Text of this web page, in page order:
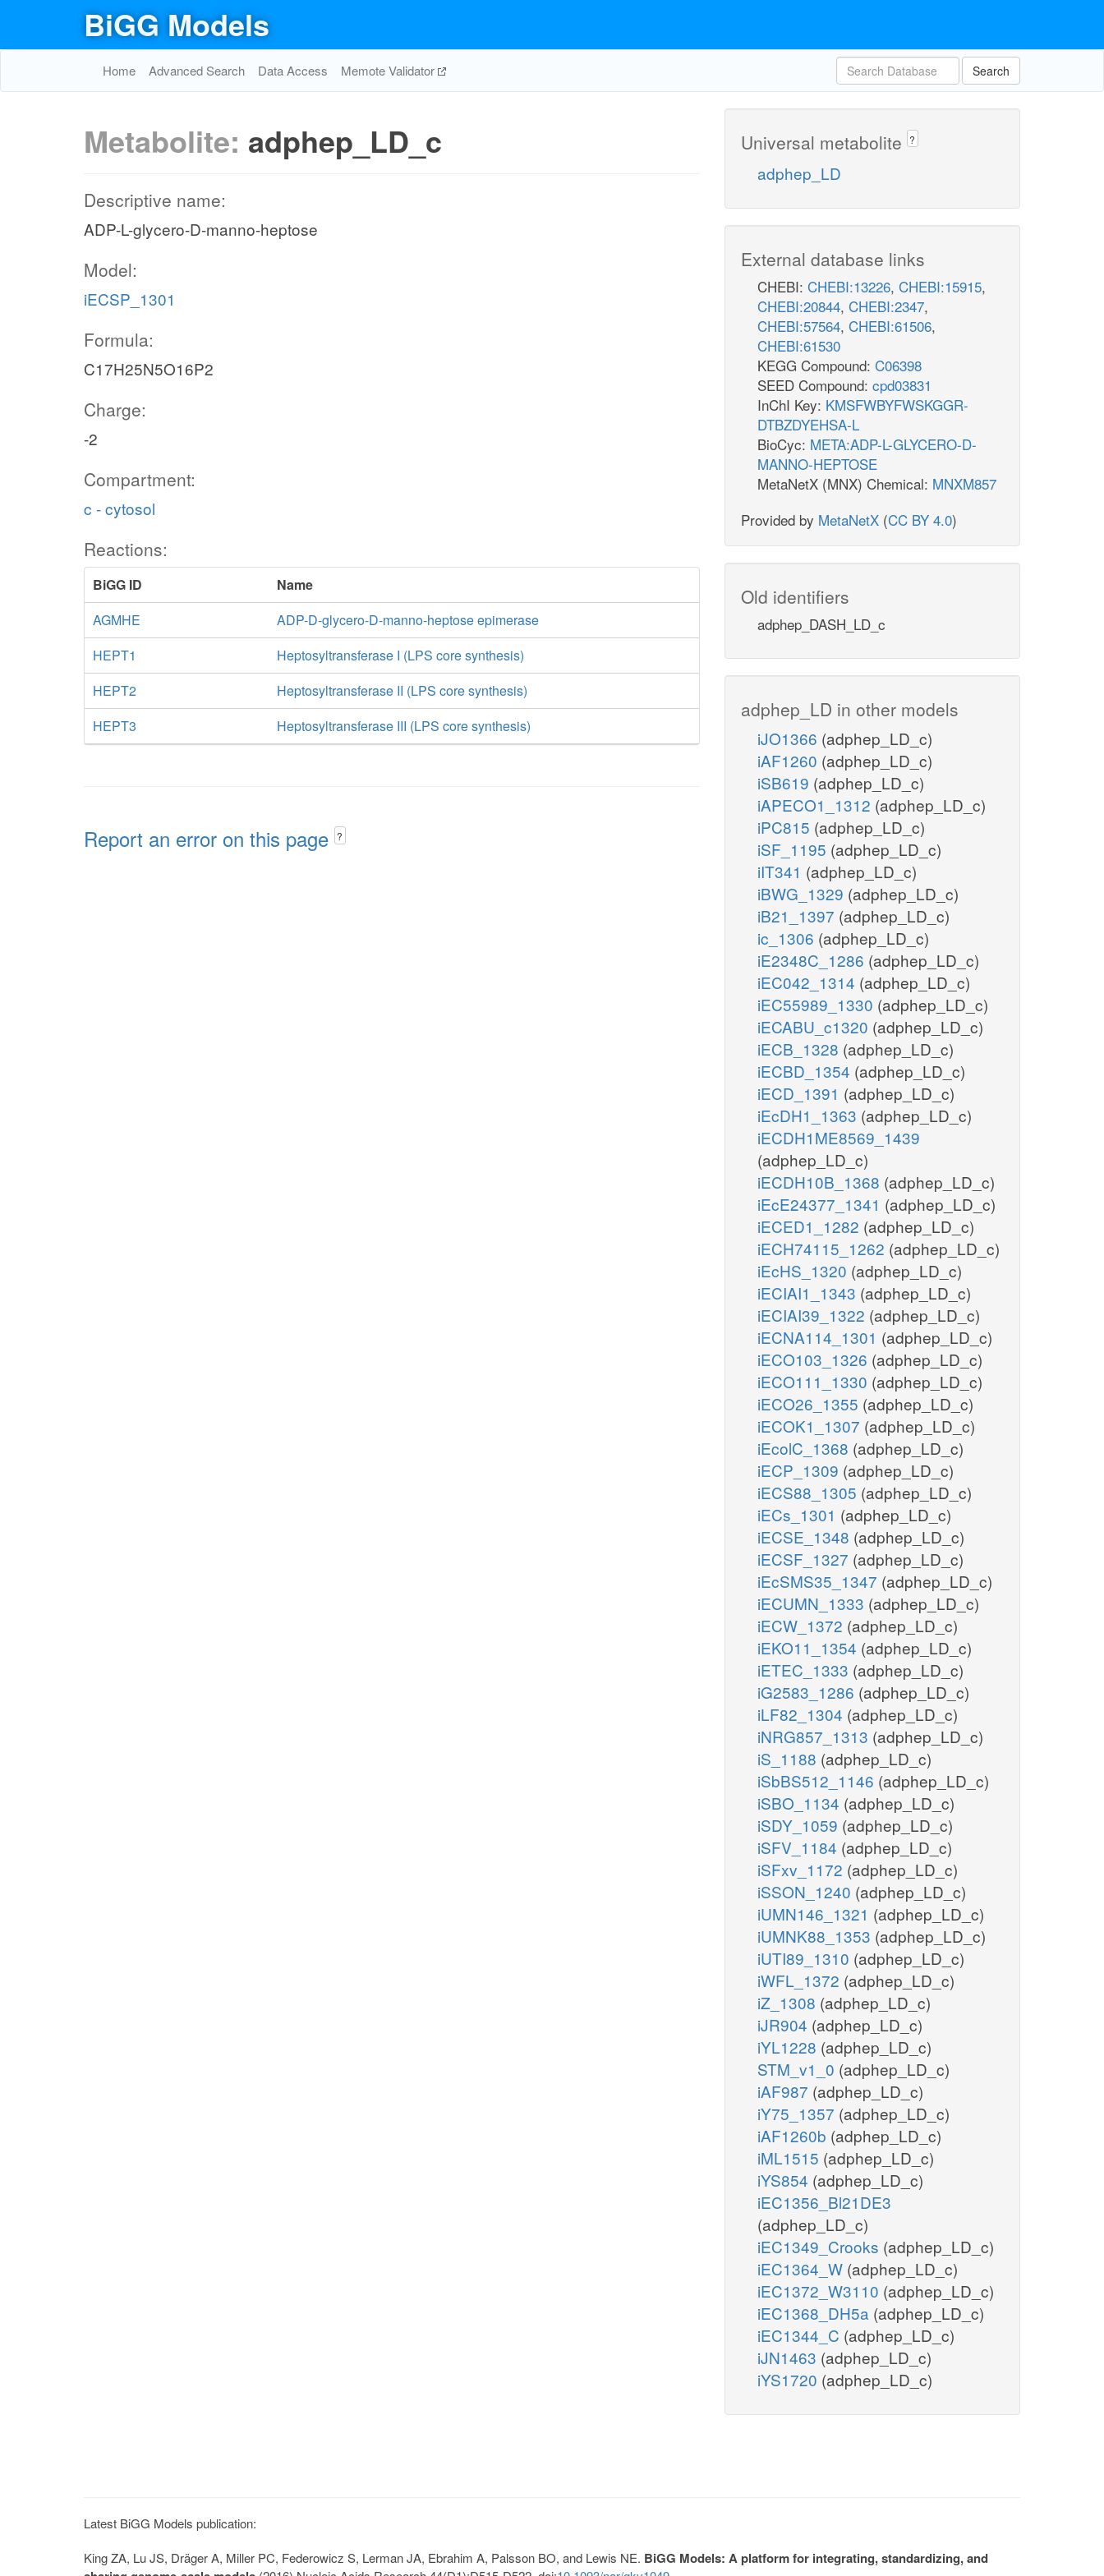
BiGG Models
Home Advanced Search Data Access Memote Validator Search
Metabolite: adphep_LD_c
Descriptive name:
ADP-L-glycero-D-manno-heptose
Model:
iECSP_1301
Formula:
C17H25N5O16P2
Charge:
-2
Compartment:
c - cytosol
Reactions:
BiGG ID
Name
AGMHE
ADP-D-glycero-D-manno-heptose epimerase
HEPT1
Heptosyltransferase I (LPS core synthesis)
HEPT2
Heptosyltransferase II (LPS core synthesis)
HEPT3
Heptosyltransferase III (LPS core synthesis)
Report an error on this page ?
Universal metabolite ?
adphep_LD
External database links
CHEBI: CHEBI:13226, CHEBI:15915,
CHEBI:20844, CHEBI:2347,
CHEBI:57564, CHEBI:61506,
CHEBI:61530
KEGG Compound: C06398
SEED Compound: cpd03831
InChI Key: KMSFWBYFWSKGGR-
DTBZDYEHSA-L
BioCyc: META:ADP-L-GLYCERO-D-
MANNO-HEPTOSE
MetaNetX (MNX) Chemical: MNXM857
Provided by MetaNetX (CC BY 4.0)
Old identifiers
adphep_DASH_LD_c
adphep_LD in other models
iJO1366 (adphep_LD_c)
iAF1260 (adphep_LD_c)
iSB619 (adphep_LD_c)
iAPECO1_1312 (adphep_LD_c)
iPC815 (adphep_LD_c)
iSF_1195 (adphep_LD_c)
iIT341 (adphep_LD_c)
iBWG_1329 (adphep_LD_c)
iB21_1397 (adphep_LD_c)
ic_1306 (adphep_LD_c)
iE2348C_1286 (adphep_LD_c)
iEC042_1314 (adphep_LD_c)
iEC55989_1330 (adphep_LD_c)
iECABU_c1320 (adphep_LD_c)
iECB_1328 (adphep_LD_c)
iECBD_1354 (adphep_LD_c)
iECD_1391 (adphep_LD_c)
iEcDH1_1363 (adphep_LD_c)
iECDH1ME8569_1439
(adphep_LD_c)
iECDH10B_1368 (adphep_LD_c)
iEcE24377_1341 (adphep_LD_c)
iECED1_1282 (adphep_LD_c)
iECH74115_1262 (adphep_LD_c)
iEcHS_1320 (adphep_LD_c)
iECIAI1_1343 (adphep_LD_c)
iECIAI39_1322 (adphep_LD_c)
iECNA114_1301 (adphep_LD_c)
iECO103_1326 (adphep_LD_c)
iECO111_1330 (adphep_LD_c)
iECO26_1355 (adphep_LD_c)
iECOK1_1307 (adphep_LD_c)
iEcolC_1368 (adphep_LD_c)
iECP_1309 (adphep_LD_c)
iECS88_1305 (adphep_LD_c)
iECs_1301 (adphep_LD_c)
iECSE_1348 (adphep_LD_c)
iECSF_1327 (adphep_LD_c)
iEcSMS35_1347 (adphep_LD_c)
iECUMN_1333 (adphep_LD_c)
iECW_1372 (adphep_LD_c)
iEKO11_1354 (adphep_LD_c)
iETEC_1333 (adphep_LD_c)
iG2583_1286 (adphep_LD_c)
iLF82_1304 (adphep_LD_c)
iNRG857_1313 (adphep_LD_c)
iS_1188 (adphep_LD_c)
iSbBS512_1146 (adphep_LD_c)
iSBO_1134 (adphep_LD_c)
iSDY_1059 (adphep_LD_c)
iSFV_1184 (adphep_LD_c)
iSFxv_1172 (adphep_LD_c)
iSSON_1240 (adphep_LD_c)
iUMN146_1321 (adphep_LD_c)
iUMNK88_1353 (adphep_LD_c)
iUTI89_1310 (adphep_LD_c)
iWFL_1372 (adphep_LD_c)
iZ_1308 (adphep_LD_c)
iJR904 (adphep_LD_c)
iYL1228 (adphep_LD_c)
STM_v1_0 (adphep_LD_c)
iAF987 (adphep_LD_c)
iY75_1357 (adphep_LD_c)
iAF1260b (adphep_LD_c)
iML1515 (adphep_LD_c)
iYS854 (adphep_LD_c)
iEC1356_Bl21DE3
(adphep_LD_c)
iEC1349_Crooks (adphep_LD_c)
iEC1364_W (adphep_LD_c)
iEC1372_W3110 (adphep_LD_c)
iEC1368_DH5a (adphep_LD_c)
iEC1344_C (adphep_LD_c)
iJN1463 (adphep_LD_c)
iYS1720 (adphep_LD_c)
Latest BiGG Models publication:
King ZA, Lu JS, Dräger A, Miller PC, Federowicz S, Lerman JA, Ebrahim A, Palsson BO, and Lewis NE. BiGG Models: A platform for integrating, standardizing, and